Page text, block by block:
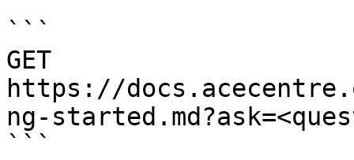
```
GET
https://
ng-
```